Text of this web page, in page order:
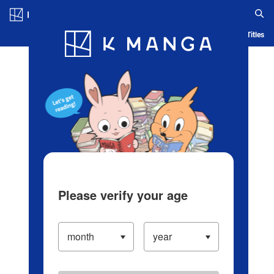
Blog App Ranking History Serialized Titles
Please verify your age